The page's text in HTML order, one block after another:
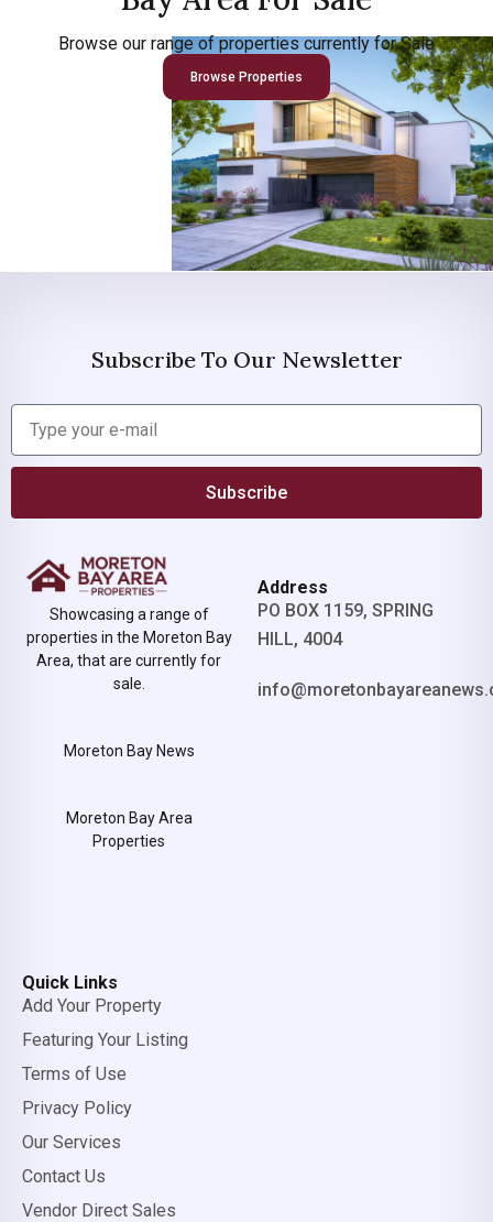
Browse our range of properties currently for Sale
Browse Properties
Subscribe To Our Newsletter
Subscribe
Showcasing a range of
properties in the Moreton Bay
Area, that are currently for
sale.
Moreton Bay News
Moreton Bay Area
Properties
Address
PO BOX 1159, SPRING
HILL, 4004
Quick Links
Add Your Property
Featuring Your Listing
Terms of Use
Privacy Policy
Our Services
Contact Us
Vendor Direct Sales